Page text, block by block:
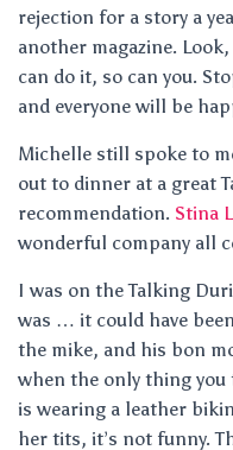
rejection for a story a
another magazine.
can do it, so can you.
and everyone will be
Michelle still spoke to
out to dinner at a great
recommendation. Stina
wonderful company all
I was on the Talking
was … it could have
the mike, and his bon
when the only thing
is wearing a leather
her tits, it’s not funny.